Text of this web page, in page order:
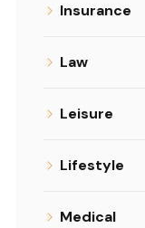
Insurance
Law
Leisure
Lifestyle
Medical